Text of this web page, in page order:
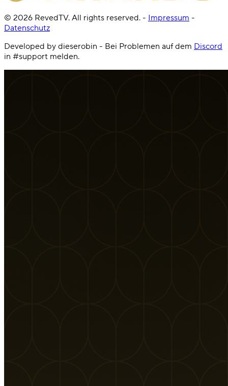
© 2026 RevedTV. All rights reserved. - Impressum -
Datenschutz
Developed by dieserobin - Bei Problemen auf dem Discord
in #support melden.